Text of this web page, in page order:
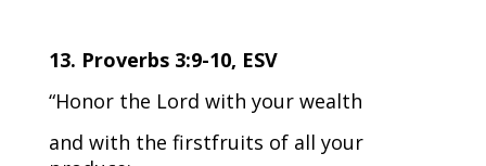
13. Proverbs 3:9-10, ESV
“Honor the Lord with your wealth
and with the firstfruits of all your